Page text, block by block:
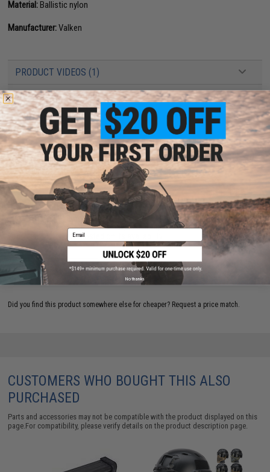
Material:Ballistic nylon
Manufacturer:Valken
PRODUCT VIDEOS (1)
3 CUSTOMER REVIEWS
FIND IN STORE
Have an urgent question about this item?Contact us, our resident experts
are standing by to answer your questions!
Warning: California's Proposition 65
This item is currently Sold Out
. Most out of stock items are restocked
within 1-3 weeks. Some items may take longer. Please add this item to
your wishlist to keep posted on its availability.
ADD TO WISHLIST
Did you find this product somewhere else for cheaper? Request a price match.
CUSTOMERS WHO BOUGHT THIS ALSO
PURCHASED
Parts and accessories may not be compatible with the product displayed on this
page.For compatibility, please verify details on the product description page.
Email
No thanks